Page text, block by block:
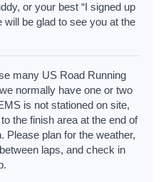
or your best “I signed up
will be glad to see you at the
many US Road Running
normally have one or two
is not stationed on site,
the finish area at the end of
Please plan for the weather,
laps, and check in